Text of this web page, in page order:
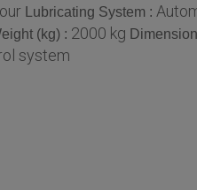
Lubricating System :
(kg) : 2000 kg
system